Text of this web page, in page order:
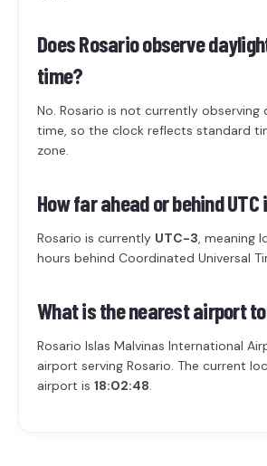
Does Rosario observe
time?
No. Rosario is not currently observing
time, so the clock reflects standard
zone.
How far ahead or behind
Rosario is currently UTC-3, meaning
hours behind Coordinated Universal
What is the nearest airport
Rosario Islas Malvinas International
airport serving Rosario. The current
airport is 18:02:48.